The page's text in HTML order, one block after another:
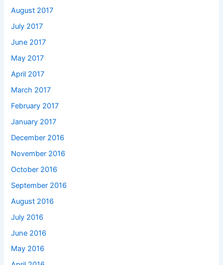
August 2017
July 2017
June 2017
May 2017
April 2017
March 2017
February 2017
January 2017
December 2016
November 2016
October 2016
September 2016
August 2016
July 2016
June 2016
May 2016